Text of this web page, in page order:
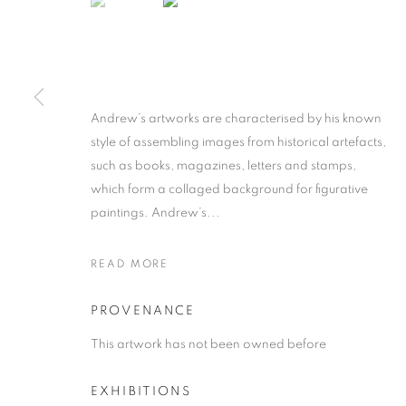
ANDREW
SOUTH AFRICAN ,
ANDREW NTSHABELE
WORKS SUBJECT MATTER ABOUT THE
Andrew’s artworks are characterised by his known
style of assembling images from historical artefacts,
such as books, magazines, letters and stamps,
which form a collaged background for figurative
paintings. Andrew’s...
READ MORE
PROVENANCE
This artwork has not been owned before
EXHIBITIONS